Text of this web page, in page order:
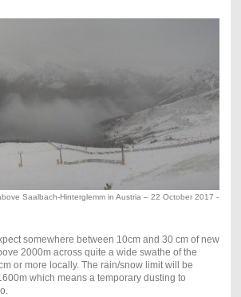
Saalbach-Hinterglemm in Austria – 22 October 2017 -
somewhere between 10cm and 30 cm of new
2000m across quite a wide swathe of the
or more locally. The rain/snow limit will be
which means a temporary dusting to